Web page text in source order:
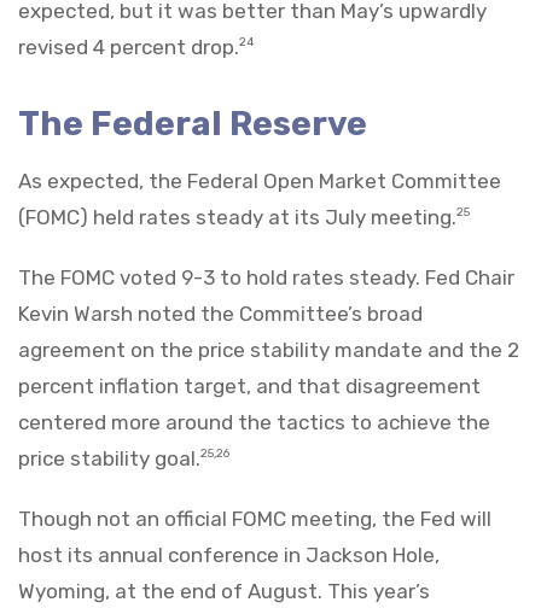
expected, but it was better than May’s upwardly
revised 4 percent drop.24
The Federal Reserve
As expected, the Federal Open Market Committee
(FOMC) held rates steady at its July meeting.25
The FOMC voted 9-3 to hold rates steady. Fed Chair
Kevin Warsh noted the Committee’s broad
agreement on the price stability mandate and the 2
percent inflation target, and that disagreement
centered more around the tactics to achieve the
price stability goal.25,26
Though not an official FOMC meeting, the Fed will
host its annual conference in Jackson Hole,
Wyoming, at the end of August. This year’s